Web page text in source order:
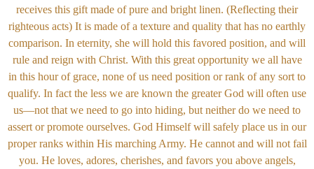
receives this gift made of pure and bright linen. (Reflecting their
righteous acts) It is made of a texture and quality that has no earthly
comparison. In eternity, she will hold this favored position, and will
rule and reign with Christ. With this great opportunity we all have
in this hour of grace, none of us need position or rank of any sort to
qualify. In fact the less we are known the greater God will often use
us—not that we need to go into hiding, but neither do we need to
assert or promote ourselves. God Himself will safely place us in our
proper ranks within His marching Army. He cannot and will not fail
you. He loves, adores, cherishes, and favors you above angels,